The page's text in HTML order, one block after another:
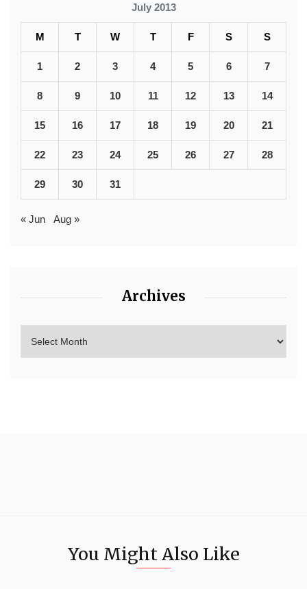
July 2013
M T W T F S S
1 2 3 4 5 6 7
8 9 10 11 12 13 14
15 16 17 18 19 20 21
22 23 24 25 26 27 28
29 30 31
« Jun Aug »
Archives
You Might Also Like